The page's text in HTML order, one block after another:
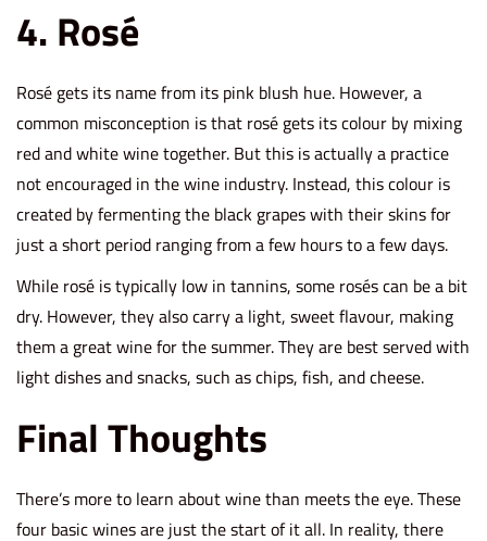
4. Rosé
Rosé gets its name from its pink blush hue. However, a
common misconception is that rosé gets its colour by mixing
red and white wine together. But this is actually a practice
not encouraged in the wine industry. Instead, this colour is
created by fermenting the black grapes with their skins for
just a short period ranging from a few hours to a few days.
While rosé is typically low in tannins, some rosés can be a bit
dry. However, they also carry a light, sweet flavour, making
them a great wine for the summer. They are best served with
light dishes and snacks, such as chips, fish, and cheese.
Final Thoughts
There’s more to learn about wine than meets the eye. These
four basic wines are just the start of it all. In reality, there